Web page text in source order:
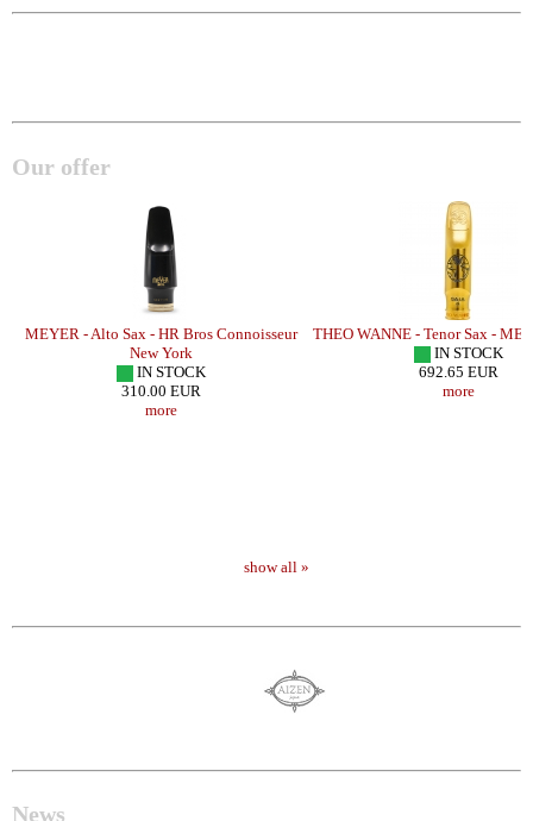
Our offer
MEYER - Alto Sax - HR Bros Connoisseur
New York
IN STOCK
310.00 EUR
more
THEO WANNE - Tenor Sax -
IN STOCK
692.65 EUR
more
show all »
News